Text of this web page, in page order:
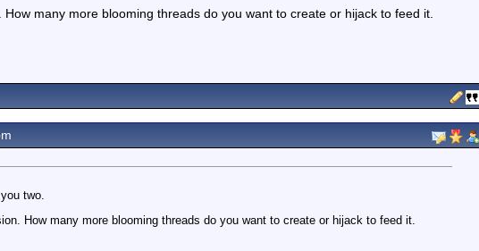
many more blooming threads do you want to create or hijack to feed it.
two.
How many more blooming threads do you want to create or hijack to feed it.